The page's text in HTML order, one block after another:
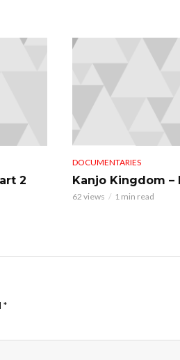
2
DOCUMENTARIES
Kanjo Kingdom –
62 views 1 min read
*